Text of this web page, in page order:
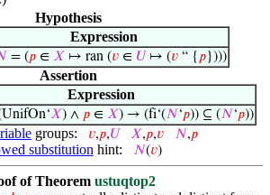
Hypothesis
Expression
= (𝑝∈ 𝑋 ↦ ran (𝑣∈ 𝑈↦ (𝑣“ { 𝑝})))
Assertion
Expression
𝑋) ∧ 𝑝 ∈ 𝑋) → (fi‘(𝑁‘𝑝)) ⊆ (𝑁‘𝑝))
groups: 𝑣,𝑝,𝑈 𝑋,𝑝,𝑣 𝑁,𝑝
substitution hint: 𝑁(𝑣)
of Theorem ustuqtop2